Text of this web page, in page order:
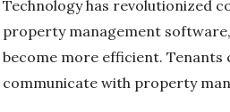
Technology has revolutionized
property management
become more efficient. Tenants
communicate with property